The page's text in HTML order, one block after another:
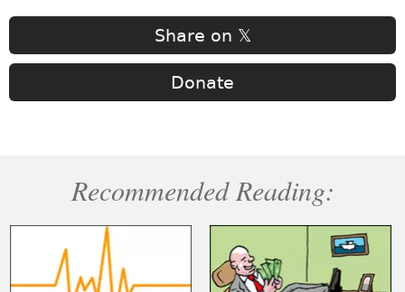
Share on 𝕏
Donate
Recommended Reading: